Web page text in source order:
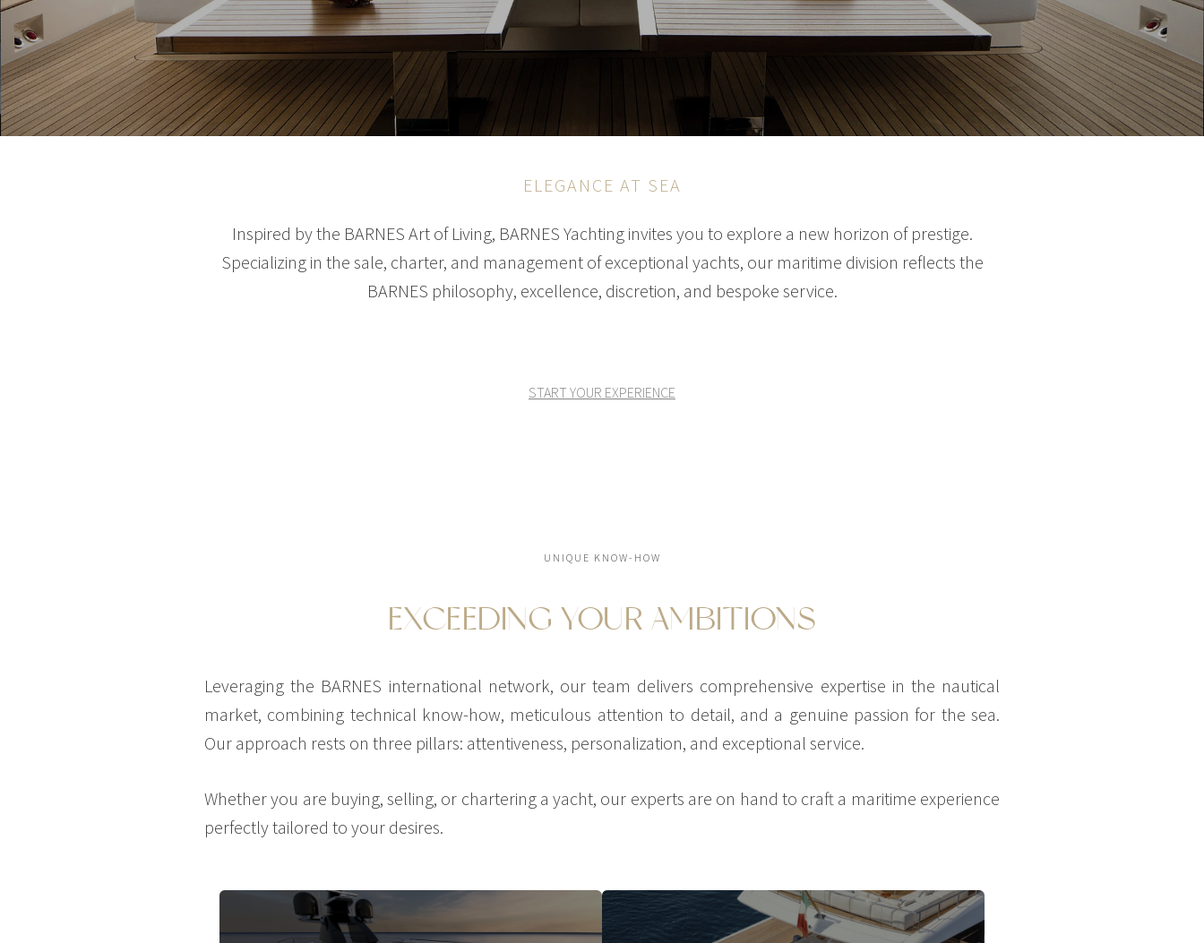
ELEGANCE AT SEA
Inspired by the BARNES Art of Living, BARNES Yachting invites you to explore a new horizon of prestige.
Specializing in the sale, charter, and management of exceptional yachts, our maritime division reflects the
BARNES philosophy, excellence, discretion, and bespoke service.
START YOUR EXPERIENCE
UNIQUE KNOW-HOW
EXCEEDING YOUR AMBITIONS
Leveraging the BARNES international network, our team delivers comprehensive expertise in the nautical
market, combining technical know-how, meticulous attention to detail, and a genuine passion for the sea.
Our approach rests on three pillars: attentiveness, personalization, and exceptional service.
Whether you are buying, selling, or chartering a yacht, our experts are on hand to craft a maritime experience
perfectly tailored to your desires.